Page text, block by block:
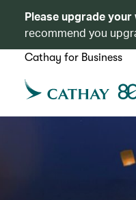
Please upgrade
recommend you
Cathay for Business